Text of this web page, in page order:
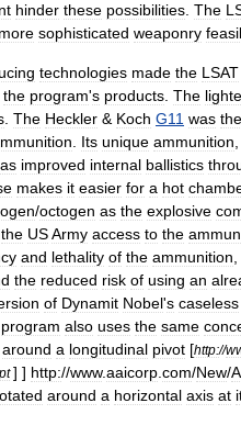
hinder these possibilities The
more sophisticated weaponry
technologies made the LSAT
the program's products The
The Heckler & Koch G11 was the
Its unique ammunition
as improved internal ballistics
makes it easier for a hot
/octogen as the explosive
the USArmy access to the
and lethality of the ammunition
the reduced risk of using an
of Dynamit Nobel's caseless
program also uses the same
around a longitudinal pivot [http://
] ] http://www.aaicorp com/New/
around a horizontal axis at